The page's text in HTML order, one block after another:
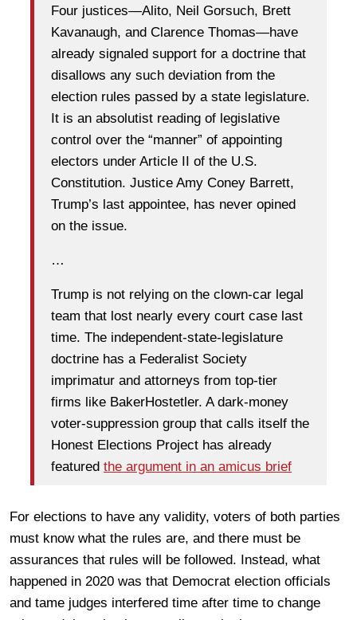
Four justices—Alito, Neil Gorsuch, Brett
Kavanaugh, and Clarence Thomas—have
already signaled support for a doctrine that
disallows any such deviation from the
election rules passed by a state legislature.
It is an absolutist reading of legislative
control over the “manner” of appointing
electors under Article II of the U.S.
Constitution. Justice Amy Coney Barrett,
Trump’s last appointee, has never opined
on the issue.
…
Trump is not relying on the clown-car legal
team that lost nearly every court case last
time. The independent-state-legislature
doctrine has a Federalist Society
imprimatur and attorneys from top-tier
firms like BakerHostetler. A dark-money
voter-suppression group that calls itself the
Honest Elections Project has already
featured the argument in an amicus brief
For elections to have any validity, voters of both parties
must know what the rules are, and there must be
assurances that rules will be followed. Instead, what
happened in 2020 was that Democrat election officials
and tame judges interfered time after time to change